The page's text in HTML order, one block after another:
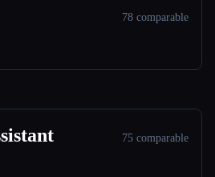
78 comparable
75 comparable